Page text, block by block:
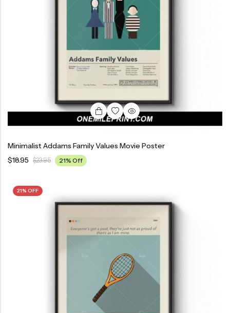
Minimalist Addams Family Values Movie Poster
$18.95 $23.95 21% Off
21% OFF